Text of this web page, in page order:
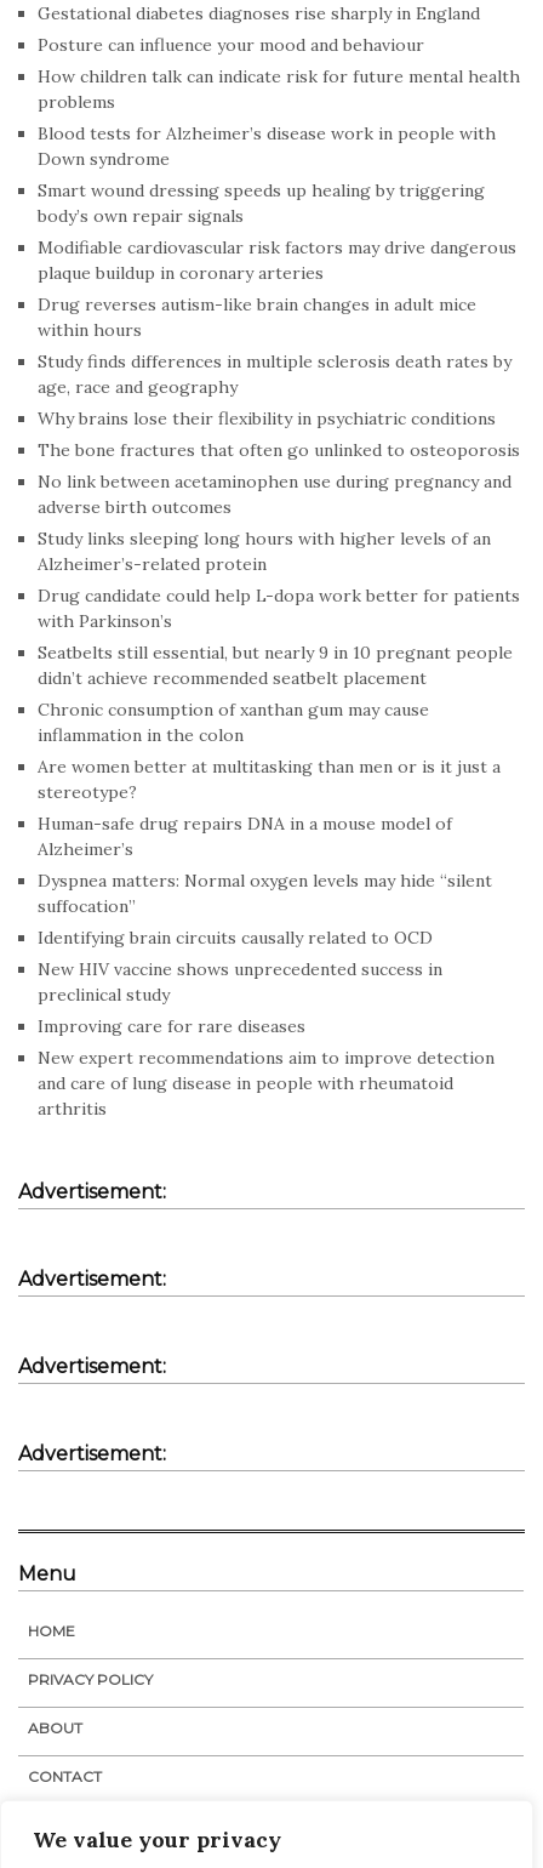
We value your privacy
Gestational diabetes diagnoses rise sharply in England
Posture can influence your mood and behaviour
How children talk can indicate risk for future mental health
problems
Blood tests for Alzheimer’s disease work in people with
Down syndrome
Smart wound dressing speeds up healing by triggering
body’s own repair signals
Modifiable cardiovascular risk factors may drive dangerous
plaque buildup in coronary arteries
Drug reverses autism-like brain changes in adult mice
within hours
Study finds differences in multiple sclerosis death rates by
age, race and geography
Why brains lose their flexibility in psychiatric conditions
The bone fractures that often go unlinked to osteoporosis
No link between acetaminophen use during pregnancy and
adverse birth outcomes
Study links sleeping long hours with higher levels of an
Alzheimer’s-related protein
Drug candidate could help L-dopa work better for patients
with Parkinson’s
Seatbelts still essential, but nearly 9 in 10 pregnant people
didn’t achieve recommended seatbelt placement
Chronic consumption of xanthan gum may cause
inflammation in the colon
Are women better at multitasking than men or is it just a
stereotype?
Human-safe drug repairs DNA in a mouse model of
Alzheimer’s
Dyspnea matters: Normal oxygen levels may hide “silent
suffocation”
Identifying brain circuits causally related to OCD
New HIV vaccine shows unprecedented success in
preclinical study
Improving care for rare diseases
New expert recommendations aim to improve detection
and care of lung disease in people with rheumatoid
arthritis
Advertisement:
Advertisement:
Advertisement:
Advertisement:
Menu
HOME
PRIVACY POLICY
ABOUT
CONTACT